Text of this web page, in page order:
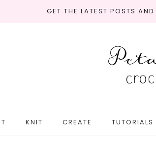
GET THE LATEST POSTS
KNIT CREATE TUTORIALS